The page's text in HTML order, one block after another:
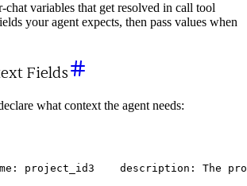
chat variables that get resolved in call tool
your agent expects, then pass values when
Fields
what context the agent needs:
: project_id3 description : The